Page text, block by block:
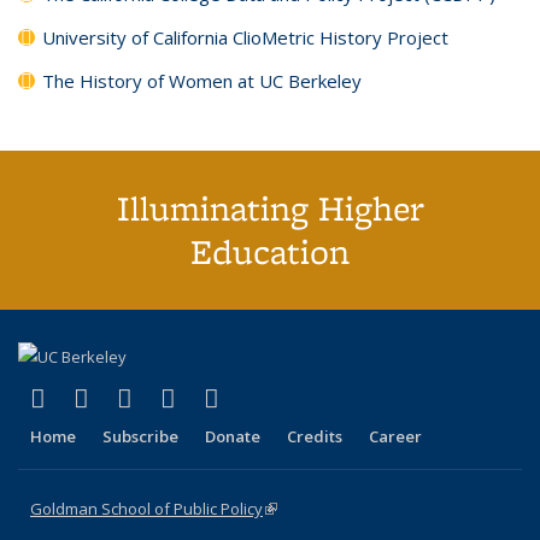
University of California ClioMetric History Project
The History of Women at UC Berkeley
Illuminating Higher
Education
X (formerly Twitter)
(link is external)
LinkedIn
(link is external)
YouTube
(link is external)
Instagram
(link is external)
Home Subscribe Donate Credits Career
Goldman School of Public Policy(link is external)